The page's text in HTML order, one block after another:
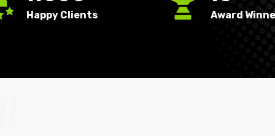
Happy Clients Award